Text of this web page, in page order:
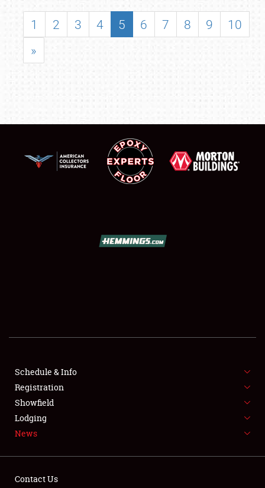
SHOWFIELD
SPONSORSHIP
LODGING
NEWS
1 2 3 4 5 6 7 8 9
10
»
Schedule & Info
Registration
Showfield
Lodging
News
Contact Us